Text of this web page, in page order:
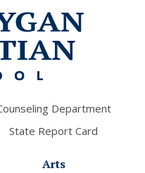
Department
State Report Card
Arts